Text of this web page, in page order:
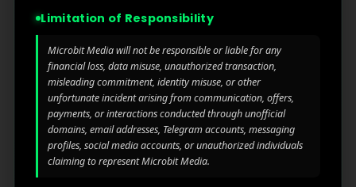
Wilmi
ngto
n,
Coun
ty of
New
Castl
e,
Our
Blog
Contact
Us
Privacy
Affliate
Marketin
g
iGaming
Perform
ance
Marketin
Limitation of Responsibility
Microbit Media will not be responsible or liable for any
financial loss, data misuse, unauthorized transaction,
misleading commitment, identity misuse, or other
unfortunate incident arising from communication, offers,
payments, or interactions conducted through unofficial
domains, email addresses, Telegram accounts, messaging
profiles, social media accounts, or unauthorized individuals
claiming to represent Microbit Media.